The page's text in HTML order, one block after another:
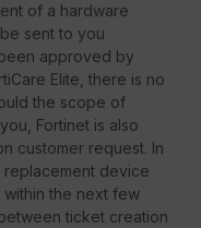
of a hardware
sent to you
approved by
Elite, there is no
the scope of
Fortinet is also
customer request. In
device
the next few
ticket creation